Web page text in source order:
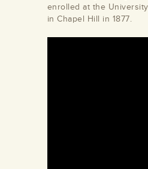
enrolled at the
in Chapel Hill in 1877.